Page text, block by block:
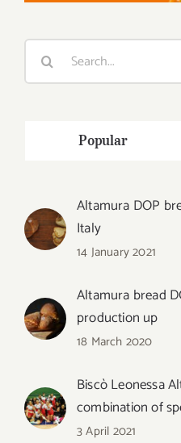
Search
Popular
Altamura DOP
Italy
14 January 2021
Altamura bread
production up
18 March 2020
Biscò Leonessa
combination of
3 April 2021